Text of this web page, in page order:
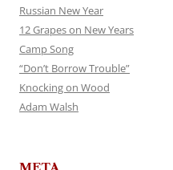
Russian New Year
12 Grapes on New Years
Camp Song
“Don’t Borrow Trouble”
Knocking on Wood
Adam Walsh